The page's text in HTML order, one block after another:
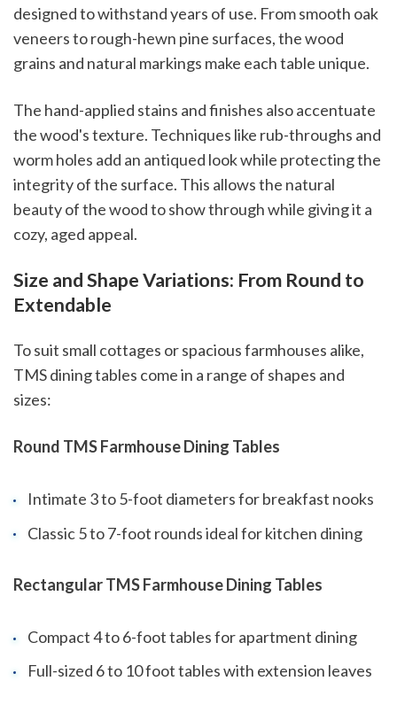
designed to withstand years of use. From smooth oak
veneers to rough-hewn pine surfaces, the wood
grains and natural markings make each table unique.
The hand-applied stains and finishes also accentuate
the wood's texture. Techniques like rub-throughs and
worm holes add an antiqued look while protecting the
integrity of the surface. This allows the natural
beauty of the wood to show through while giving it a
cozy, aged appeal.
Size and Shape Variations: From Round to
Extendable
To suit small cottages or spacious farmhouses alike,
TMS dining tables come in a range of shapes and
sizes:
Round TMS Farmhouse Dining Tables
Intimate 3 to 5-foot diameters for breakfast nooks
Classic 5 to 7-foot rounds ideal for kitchen dining
Rectangular TMS Farmhouse Dining Tables
Compact 4 to 6-foot tables for apartment dining
Full-sized 6 to 10 foot tables with extension leaves